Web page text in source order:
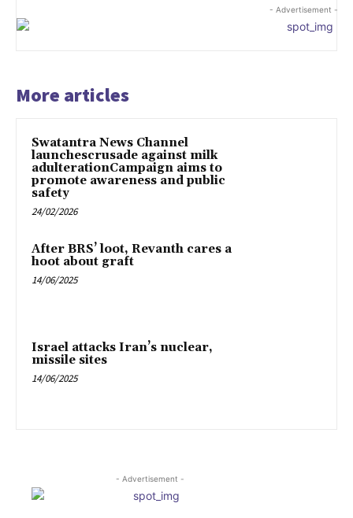
- Advertisement -
More articles
Swatantra News Channel
launchescrusade against milk
adulterationCampaign aims to
promote awareness and public
safety
24/02/2026
After BRS’ loot, Revanth cares a
hoot about graft
14/06/2025
Israel attacks Iran’s nuclear,
missile sites
14/06/2025
- Advertisement -